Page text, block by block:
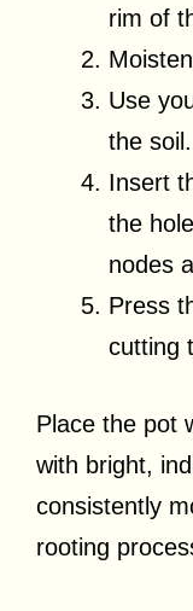
rim of
Use
the soil.
Insert
the
nodes
Press
cutting
Place the pot
with bright,
consistently
rooting